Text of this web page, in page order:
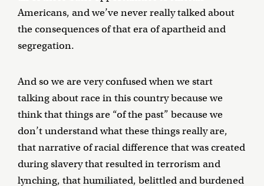
Americans, and we’ve never really talked about
the consequences of that era of apartheid and
segregation.
And so we are very confused when we start
talking about race in this country because we
think that things are “of the past” because we
don’t understand what these things really are,
that narrative of racial difference that was created
during slavery that resulted in terrorism and
lynching, that humiliated, belittled and burdened